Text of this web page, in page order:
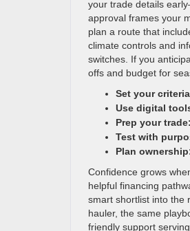
your trade details
approval frames your
plan a route that
climate controls and
switches. If you
offs and budget for
Set your
Use digital
Prep your trade:
Test with
Plan
Confidence grows
helpful financing
smart shortlist into the
hauler, the same
friendly support